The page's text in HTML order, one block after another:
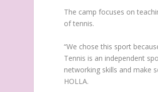
The camp focuses on
of tennis.
“We chose this sport
Tennis is an independent
networking skills and make
HOLLA.